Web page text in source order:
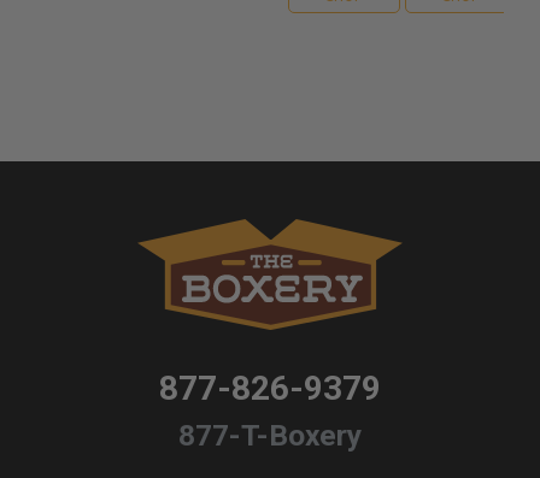
877-826-9379
877-T-Boxery